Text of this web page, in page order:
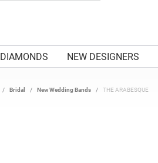
DIAMONDS NEW DESIGNERS
Bridal New Wedding Bands THE ARABESQUE